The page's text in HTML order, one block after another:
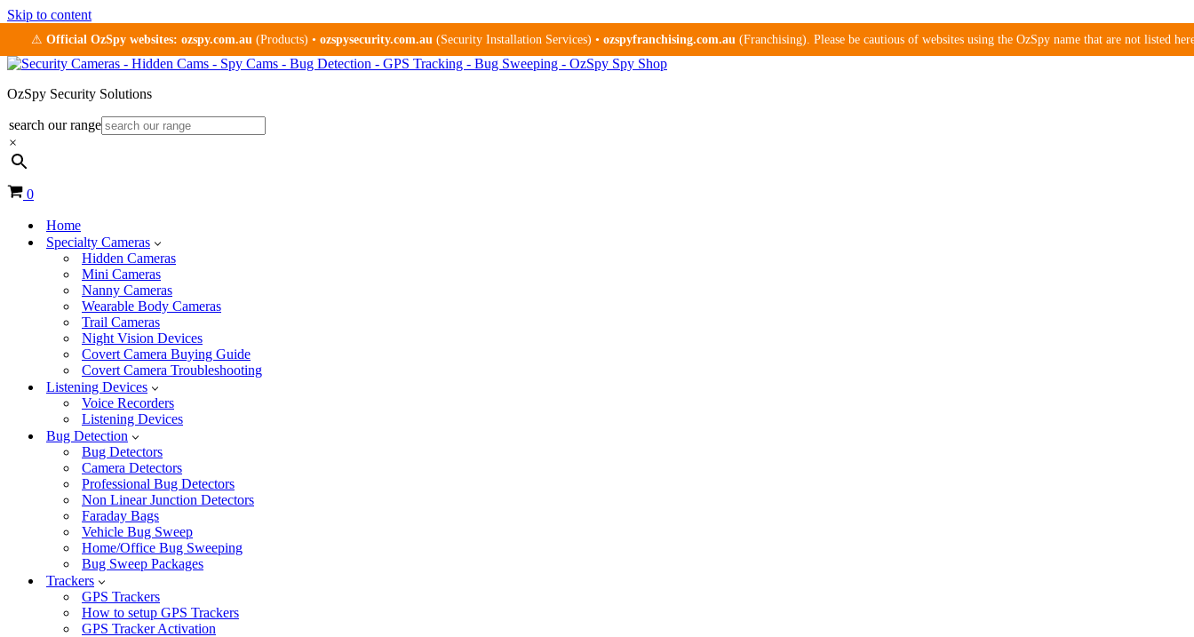
Skip to content
⚠ Official OzSpy websites: ozspy.com.au(Products) • ozspysecurity.com.au(Security Installation Services) • ozspyfranchising.com.au(Franchising). Please be cautious of websites using the OzSpy name that are not listed
OzSpy Security Solutions
search our range
×
Cart
0
Home
Specialty Cameras
Hidden Cameras
Mini Cameras
Nanny Cameras
Wearable Body Cameras
Trail Cameras
Night Vision Devices
Covert Camera Buying Guide
Covert Camera Troubleshooting
Listening Devices
Voice Recorders
Listening Devices
Bug Detection
Bug Detectors
Camera Detectors
Professional Bug Detectors
Non Linear Junction Detectors
Faraday Bags
Vehicle Bug Sweep
Home/Office Bug Sweeping
Bug Sweep Packages
Trackers
GPS Trackers
How to setup GPS Trackers
GPS Tracker Activation